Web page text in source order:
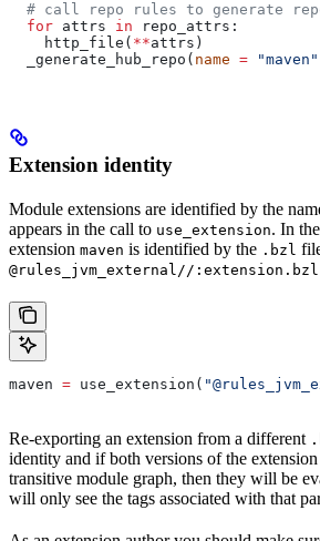
# call repo rules to generate
  for
attrs in repo_attrs:
    http_file(
**attrs)
  _generate_hub_repo(
name = "maven"
Extension identity
Module extensions are identified by the
appears in the call to use_extension. In
extension maven is identified by the .bzl
@rules_jvm_external//:extension.bzl
maven = use_extension(
Re-exporting an extension from a different
identity and if both versions of the
transitive module graph, then they will be
will only see the tags associated with that